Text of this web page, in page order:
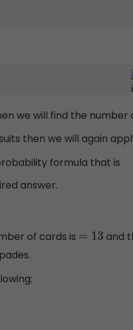
we will find the number
then we will again
formula that is
answer.
of cards is =13
and